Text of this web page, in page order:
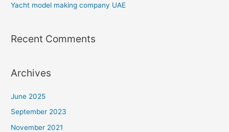
Yacht model making company UAE
Recent Comments
Archives
June 2025
September 2023
November 2021